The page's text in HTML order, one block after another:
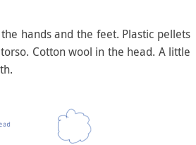
hands and the feet. Plastic pellets
Cotton wool in the head. A little